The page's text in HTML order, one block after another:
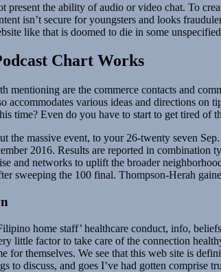
present the ability of audio or video chat. To
isn’t secure for youngsters and looks
like that is doomed to die in some
Chart Works
mentioning are the commerce contacts and
accommodates various ideas and directions on
time? Even do you have to start to get tired of
the massive event, to your 26-twenty seven
2016. Results are reported in
and networks to uplift the broader
sweeping the 100 final. Thompson-Herah
home staff’ healthcare conduct, info,
little factor to take care of the connection
for themselves. We see that this web site is
to discuss, and goes I’ve had gotten